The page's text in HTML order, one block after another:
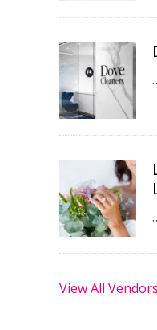
View All Vendors